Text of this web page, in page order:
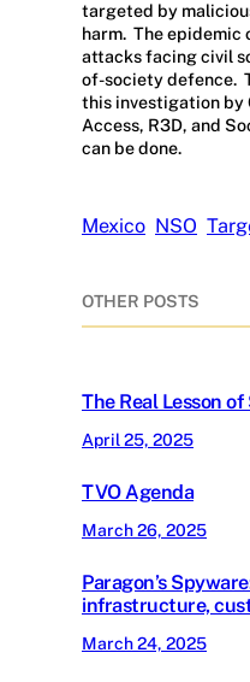
targeted by
harm. The
attacks facing civil
of-society defence.
this investigation by
Access, R3D, and
can be done.
Mexico NSO
OTHER POSTS
The Real Lesson
April 25, 2025
TVO Agenda
March 26, 2025
Paragon’s
infrastructure,
March 24, 2025